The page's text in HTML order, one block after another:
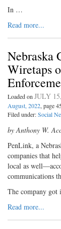
In …
Read more...
Nebraska
Wiretaps
Loaded onJULY
August, 2022, page
Filed under:Social
by Anthony W.
PenLink, a
companies that
local as
communications
The company
Read more...